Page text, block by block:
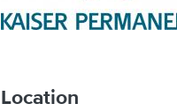
Location